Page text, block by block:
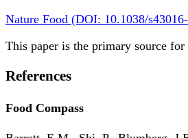
Nature Food (DOI: 10.1038/
This paper is the primary source for
References
Food Compass